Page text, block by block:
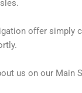
offer simply
us on our Main